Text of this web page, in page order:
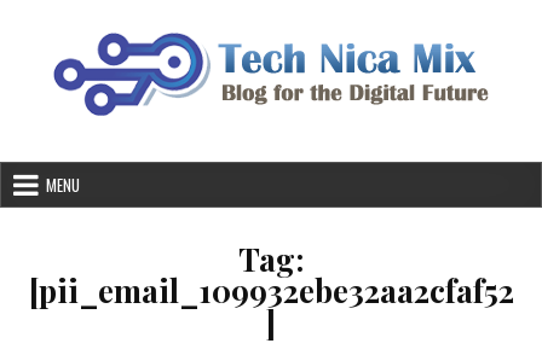
MENU
Tag:
[pii_email_109932ebe32aa2cfaf52
]